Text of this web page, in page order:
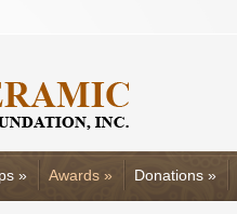
» Awards » Donations »